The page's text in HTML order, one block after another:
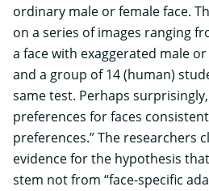
ordinary male or female face.
on a series of images ranging
a face with exaggerated male
and a group of 14 (human)
same test. Perhaps
preferences for faces
preferences.” The researchers
evidence for the hypothesis
stem not from “face-specific